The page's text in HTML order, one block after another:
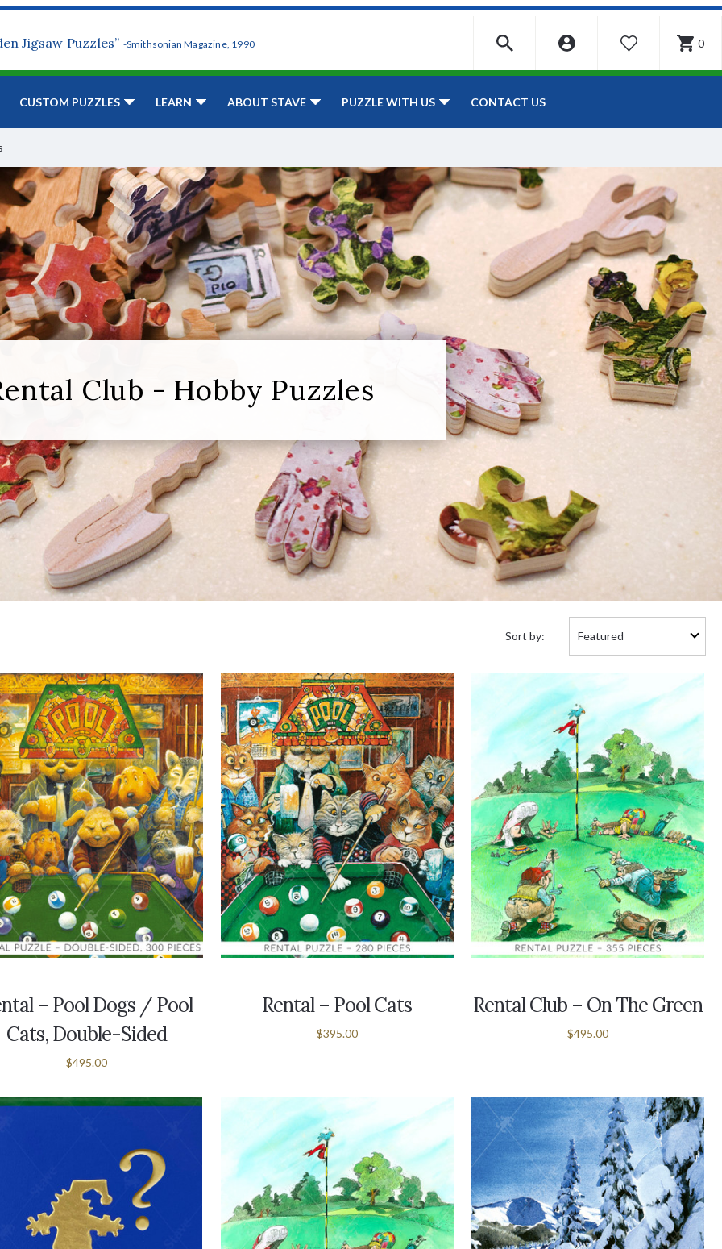
Jigsaw Puzzles” -Smithsonian Magazine, 1990 WISHLIST 0
CUSTOM PUZZLES LEARN ABOUT STAVE PUZZLE WITH US CONTACT US
Club - Hobby Puzzles
by:
Sort by:
– Pool Dogs / Pool
Cats, Double-Sided
$495.00
Rental – Pool Cats
$395.00
Rental Club – On The Green
$495.00